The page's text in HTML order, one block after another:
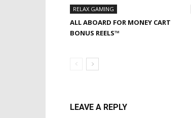
RELAX GAMING
ALL ABOARD FOR MONEY CART
BONUS REELS™
LEAVE A REPLY